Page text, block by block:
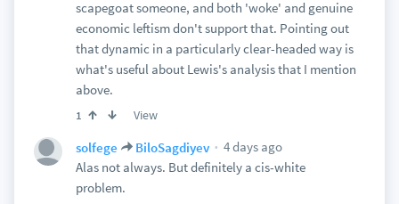
scapegoat someone, and both 'woke' and genuine
economic leftism don't support that. Pointing out
that dynamic in a particularly clear-headed way is
what's useful about Lewis's analysis that I mention
above.
1 View
solfege BiloSagdiyev
4 days ago
Alas not always. But definitely a cis-white
problem.